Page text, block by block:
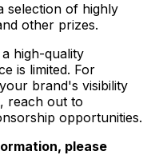
selection of highly
other prizes.
high-quality
is limited. For
brand's visibility
reach out to
opportunities.
please